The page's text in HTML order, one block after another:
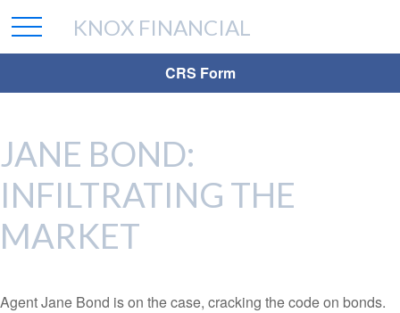
CRS Form
KNOX FINANCIAL
JANE BOND:
INFILTRATING THE
MARKET
Agent Jane Bond is on the case, cracking the code on bonds.